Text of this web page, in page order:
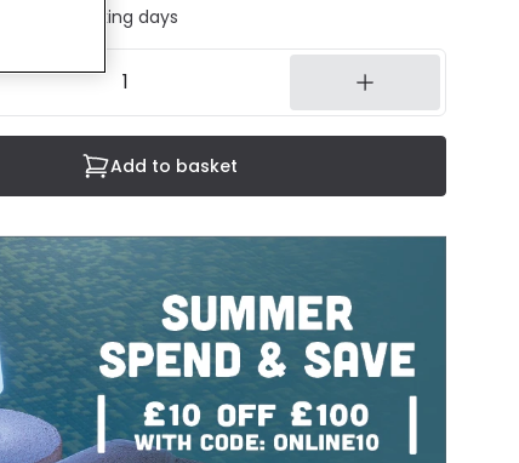
1 to 2 working days
Add to basket